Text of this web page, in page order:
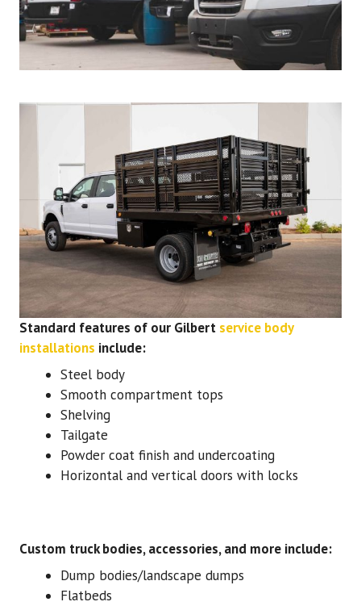
Standard features of our Gilbert service body
installations include:
Steel body
Smooth compartment tops
Shelving
Tailgate
Powder coat finish and undercoating
Horizontal and vertical doors with locks
Custom truck bodies, accessories, and more include:
Dump bodies/landscape dumps
Flatbeds